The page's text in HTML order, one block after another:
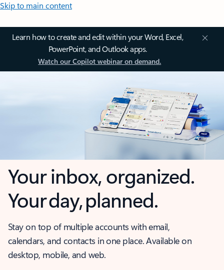
Skip to main content
Learn how to create and edit within your Word, Excel,
PowerPoint, and Outlook apps.
Watch our Copilot webinar on demand.
Your inbox, organized.
Your day, planned.
Stay on top of multiple accounts with email,
calendars, and contacts in one place. Available on
desktop, mobile, and web.